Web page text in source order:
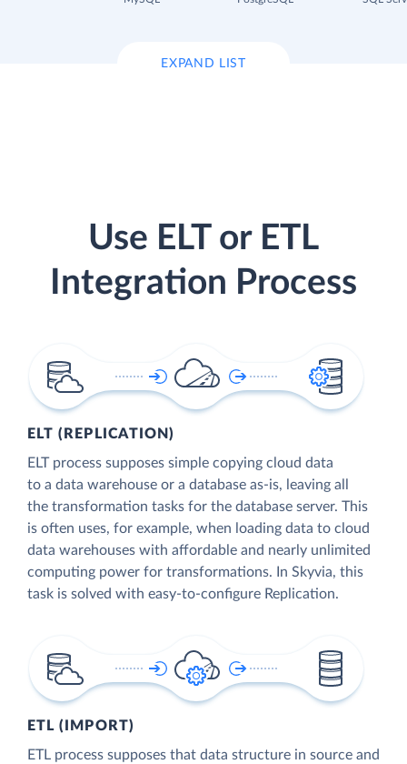
EXPAND LIST
Use ELT or ETL
Integration Process
ELT (REPLICATION)
ELT process supposes simple copying cloud data
to a data warehouse or a database as-is, leaving all
the transformation tasks for the database server. This
is often uses, for example, when loading data to cloud
data warehouses with affordable and nearly unlimited
computing power for transformations. In Skyvia, this
task is solved with easy-to-configure Replication.
ETL (IMPORT)
ETL process supposes that data structure in source and